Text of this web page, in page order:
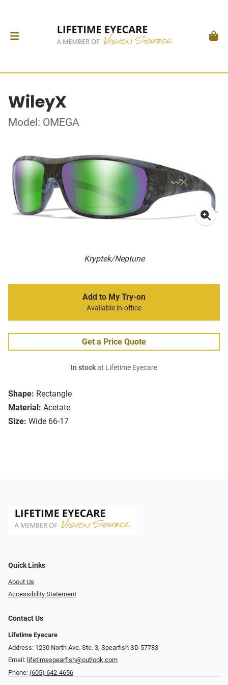
WileyX
Model: OMEGA
Kryptek/Neptune
Shape: Rectangle
Material: Acetate
Size: Wide 66-17
Add to My Try-on
Available in-office
Get a Price Quote
In stockat Lifetime Eyecare
Quick Links
About Us
Accessibility Statement
Contact Us
Lifetime Eyecare
Address: 1230 North Ave. Ste. 3, Spearfish SD 57783
Email: lifetimespearfish@outlook.com
Phone: (605) 642-4656